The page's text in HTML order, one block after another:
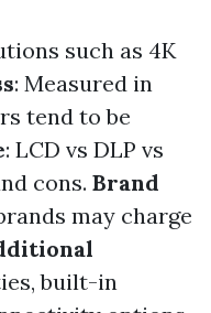
such as 4K
: Measured in
tend to be
: LCD vs DLP vs
cons. Brand
may charge
built-in